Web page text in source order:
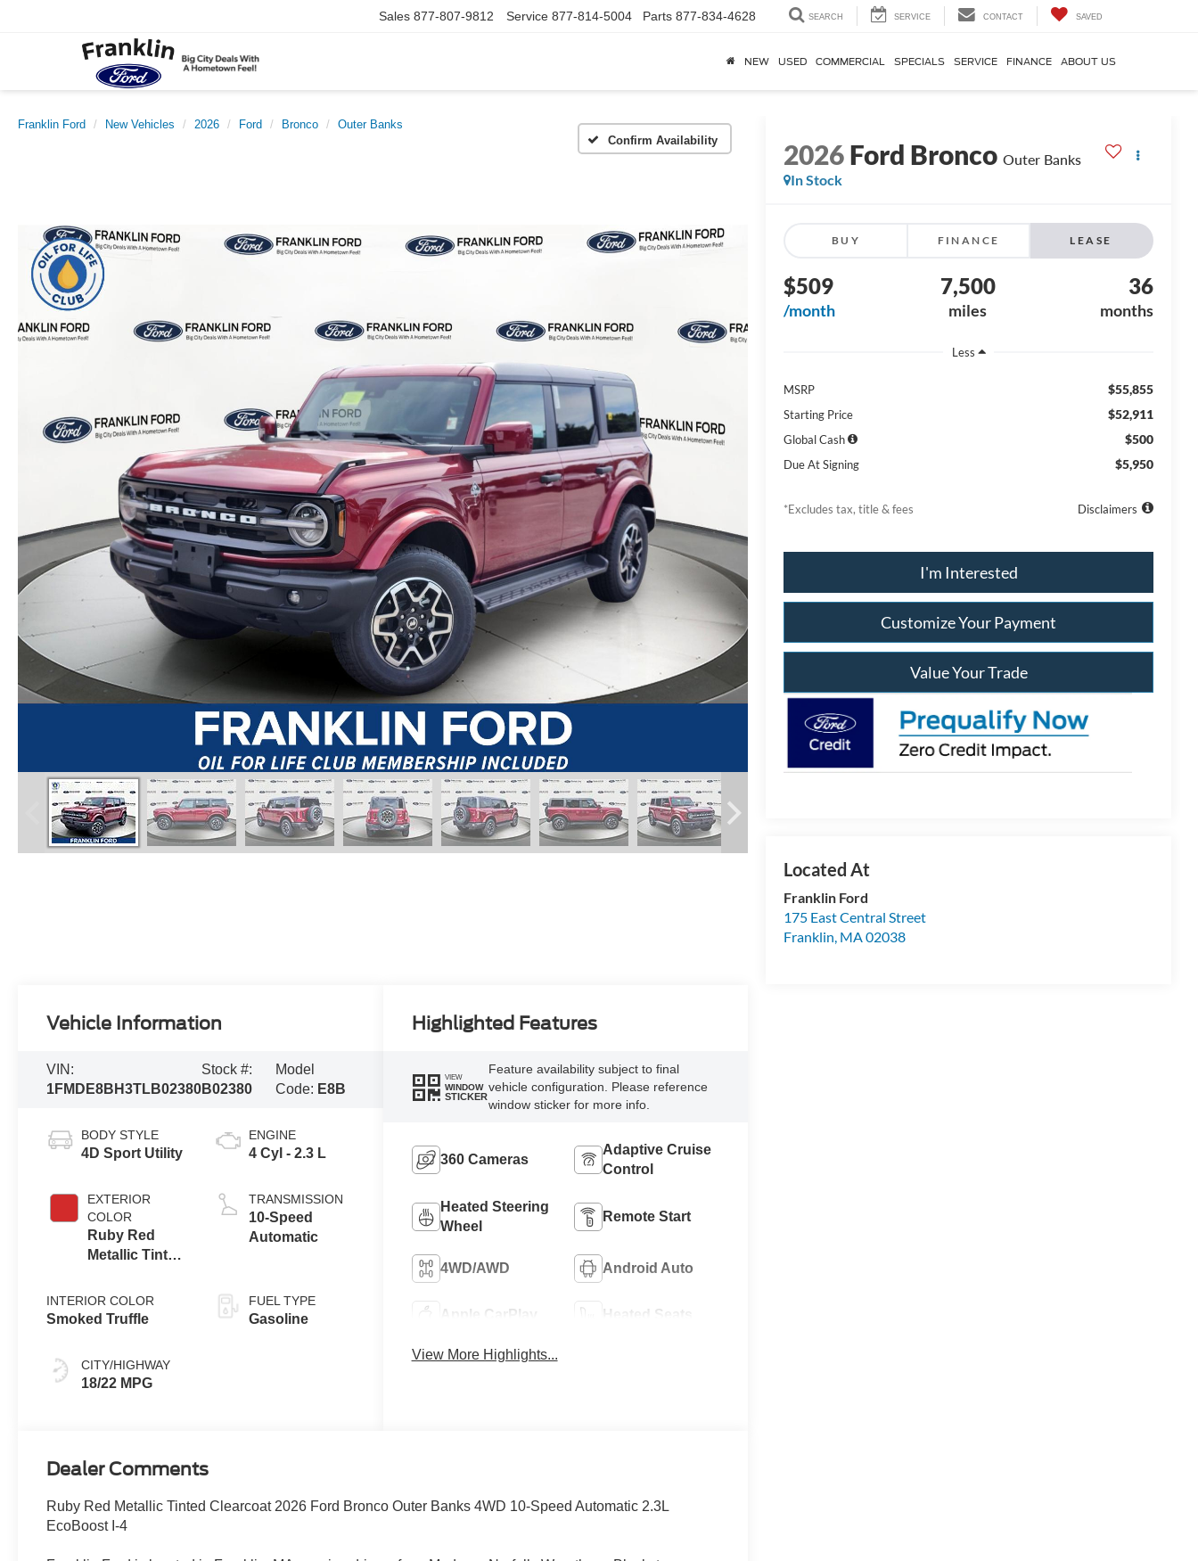
Sales 877-807-9812 Service 877-814-5004 Parts 877-834-4628 SEARCH SERVICE CONTACT SAVED
NEW USED COMMERCIAL SPECIALS SERVICE FINANCE ABOUT US
Franklin Ford New Vehicles 2026 Ford Bronco
Outer Banks
Confirm Availability
2026Ford Bronco Outer Banks
In Stock
BUY FINANCE LEASE
$509
/month
7,500
miles
36
months
Less
MSRP $55,855
Starting Price $52,911
Global Cash $500
Due At Signing $5,950
*Excludes tax, title & fees Disclaimers
I'm Interested
Customize Your Payment
Value Your Trade
Franklin Ford
175 East Central Street
Franklin, MA02038
Vehicle Information
VIN:
1FMDE8BH3TLB02380
Stock #:
B02380
Model
Code: E8B
BODY STYLE
4D Sport Utility
EXTERIOR
COLOR
Ruby Red
Metallic Tinted
INTERIOR COLOR
Smoked Truffle
CITY/HIGHWAY
18/22 MPG
ENGINE
4 Cyl - 2.3 L
TRANSMISSION
10-Speed
Automatic
FUEL TYPE
Gasoline
Highlighted Features
VIEW
WINDOW
STICKER
Feature availability subject to final
vehicle configuration. Please reference
window sticker for more info.
360 Cameras
Adaptive Cruise
Control
Heated Steering
Wheel
Remote Start
4WD/AWD Android Auto
Apple CarPlay Heated Seats
View More Highlights...
Dealer Comments
Ruby Red Metallic Tinted Clearcoat 2026 Ford Bronco Outer Banks 4WD 10-Speed Automatic 2.3L
EcoBoost I-4